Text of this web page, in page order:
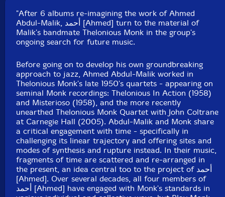
Format: 2 CDs
Condition: New
Released: 2026
Country: UK
Packaging: Cardboard Gatefold
1st and Sunday 2nd March, 2025 at Fish Factory
Studios, London.
"After 6 albums re-imagining the work of Ahmed
Abdul-Malik, أحمد [Ahmed] turn to the material of
Malik's bandmate Thelonious Monk in the group's
ongoing search for future music.
Before going on to develop his own groundbreaking
approach to jazz, Ahmed Abdul-Malik worked in
Thelonious Monk's late 1950's quartets - appearing on
seminal Monk recordings: Thelonious In Action (1958)
and Misterioso (1958), and the more recently
unearthed Thelonious Monk Quartet with John Coltrane
at Carnegie Hall (2005). Abdul-Malik and Monk share
a critical engagement with time - specifically in
challenging its linear trajectory and offering sites and
modes of synthesis and rupture instead. In their music,
fragments of time are scattered and re-arranged in
the present, an idea central too to the project of أحمد
[Ahmed]. Over several decades, all four members of
أحمد [Ahmed] have engaged with Monk's standards in